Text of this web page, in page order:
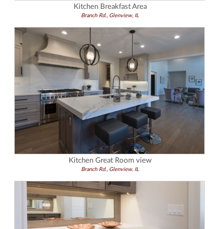
Kitchen Breakfast Area
Branch Rd., Glenview, IL
Kitchen Great Room view
Branch Rd., Glenview, IL